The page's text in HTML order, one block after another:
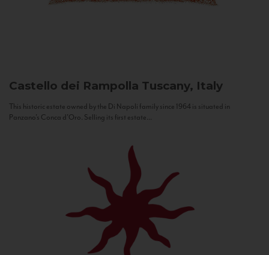
Castello dei Rampolla Tuscany, Italy
This historic estate owned by the Di Napoli family since 1964 is situated in
Panzano’s Conca d’Oro. Selling its first estate...